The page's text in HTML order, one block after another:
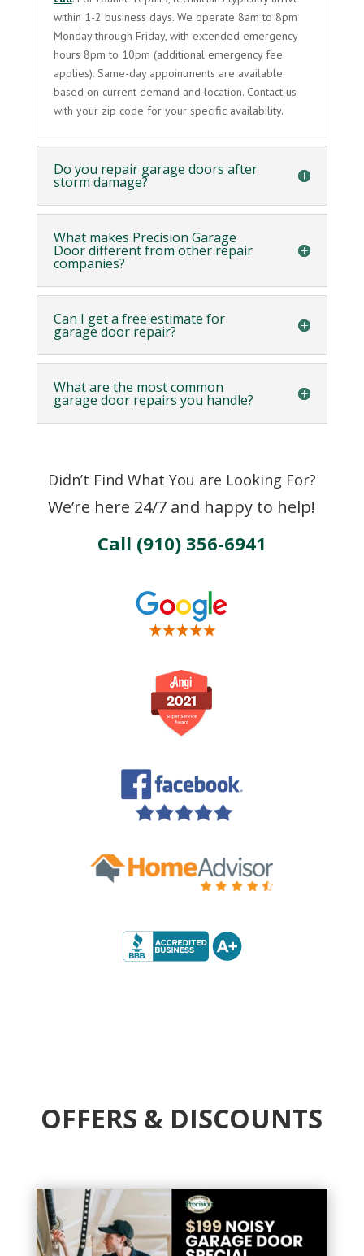
within 1-2 business days. We operate 8am to 8pm
Monday through Friday, with extended emergency
hours 8pm to 10pm (additional emergency fee
applies). Same-day appointments are available
based on current demand and location. Contact us
with your zip code for your specific availability.
Do you repair garage doors after
storm damage?
What makes Precision Garage
Door different from other repair
companies?
Can I get a free estimate for
garage door repair?
What are the most common
garage door repairs you handle?
Didn’t Find What You are Looking For?
We’re here 24/7 and happy to help!
Call (910) 356-6941
OFFERS & DISCOUNTS